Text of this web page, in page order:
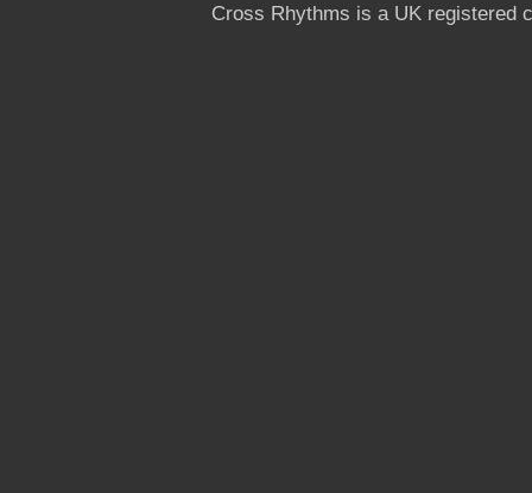
Cross Rhythms is a UK registered